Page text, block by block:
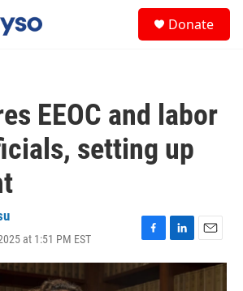
Donate
EEOC and labor
setting up
at 1:51 PM EST
F
a
L
i
n
E
m
a